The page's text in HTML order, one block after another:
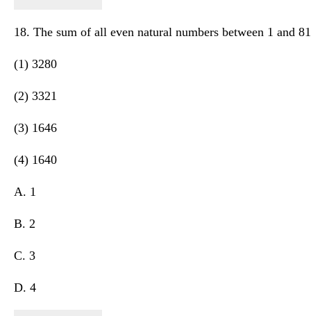
18. The sum of all even natural numbers between 1 and
(1) 3280
(2) 3321
(3) 1646
(4) 1640
A. 1
B. 2
C. 3
D. 4